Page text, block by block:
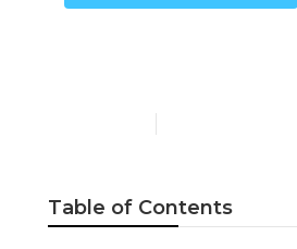
Table of Contents